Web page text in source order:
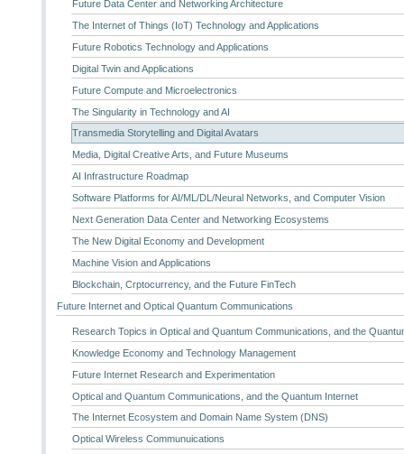
Future Data Center and Networking Architecture
The Internet of Things (IoT) Technology and Applications
Future Robotics Technology and Applications
Digital Twin and Applications
Future Compute and Microelectronics
The Singularity in Technology and AI
Transmedia Storytelling and Digital Avatars
Media, Digital Creative Arts, and Future Museums
AI Infrastructure Roadmap
Software Platforms for AI/ML/DL/Neural Networks, and Computer Vision
Next Generation Data Center and Networking Ecosystems
The New Digital Economy and Development
Machine Vision and Applications
Blockchain, Crptocurrency, and the Future FinTech
Future Internet and Optical Quantum Communications
Research Topics in Optical and Quantum Communications, and the
Knowledge Economy and Technology Management
Future Internet Research and Experimentation
Optical and Quantum Communications, and the Quantum Internet
The Internet Ecosystem and Domain Name System (DNS)
Optical Wireless Communuications